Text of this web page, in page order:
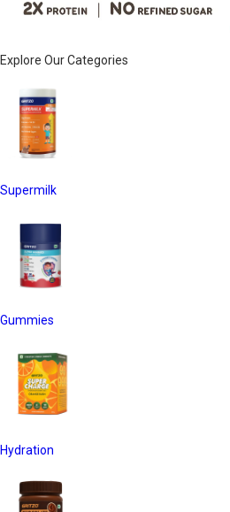
Explore Our Categories
Supermilk
Gummies
Hydration